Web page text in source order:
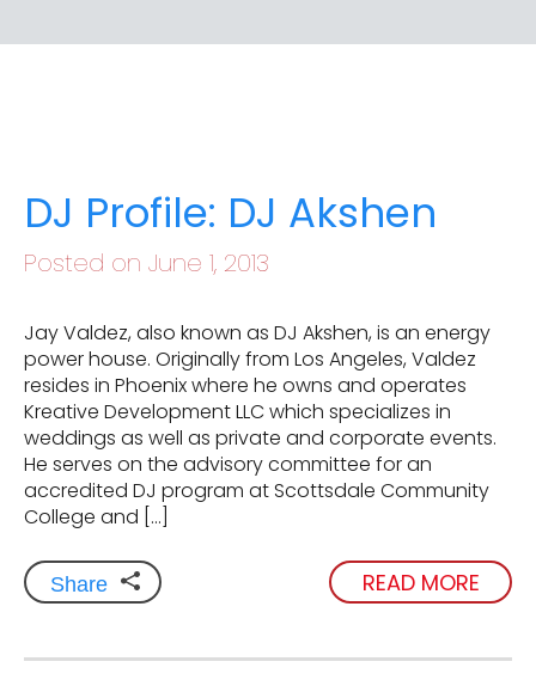
DJ Profile: DJ Akshen
Posted on June 1, 2013
Jay Valdez, also known as DJ Akshen, is an energy
power house. Originally from Los Angeles, Valdez
resides in Phoenix where he owns and operates
Kreative Development LLC which specializes in
weddings as well as private and corporate events.
He serves on the advisory committee for an
accredited DJ program at Scottsdale Community
College and […]
Share READ MORE